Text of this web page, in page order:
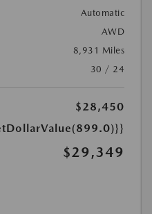
Automatic
AWD
8,931 Miles
30 / 24
$28,450
$29,349